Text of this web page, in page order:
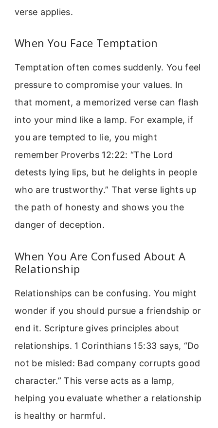
verse applies.
When You Face Temptation
Temptation often comes suddenly. You feel
pressure to compromise your values. In
that moment, a memorized verse can flash
into your mind like a lamp. For example, if
you are tempted to lie, you might
remember Proverbs 12:22: “The Lord
detests lying lips, but he delights in people
who are trustworthy.” That verse lights up
the path of honesty and shows you the
danger of deception.
When You Are Confused About A
Relationship
Relationships can be confusing. You might
wonder if you should pursue a friendship or
end it. Scripture gives principles about
relationships. 1 Corinthians 15:33 says, “Do
not be misled: Bad company corrupts good
character.” This verse acts as a lamp,
helping you evaluate whether a relationship
is healthy or harmful.